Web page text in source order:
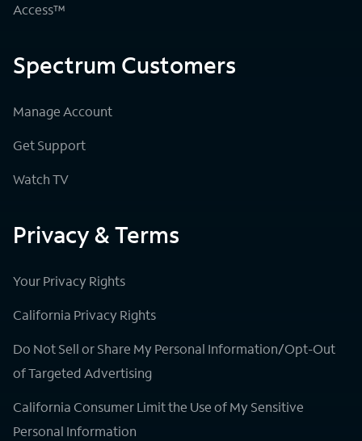
Access™
Spectrum Customers
Manage Account
Get Support
Watch TV
Privacy & Terms
Your Privacy Rights
California Privacy Rights
Do Not Sell or Share My Personal Information/Opt-Out
of Targeted Advertising
California Consumer Limit the Use of My Sensitive
Personal Information